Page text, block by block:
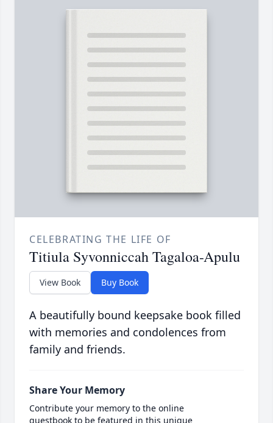
CELEBRATING THE LIFE OF
Titiula Syvonniccah Tagaloa-Apulu
View Book Buy Book
A beautifully bound keepsake book filled
with memories and condolences from
family and friends.
Share Your Memory
Contribute your memory to the online
guestbook to be featured in this unique